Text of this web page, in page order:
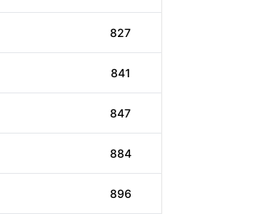
827
841
847
884
896